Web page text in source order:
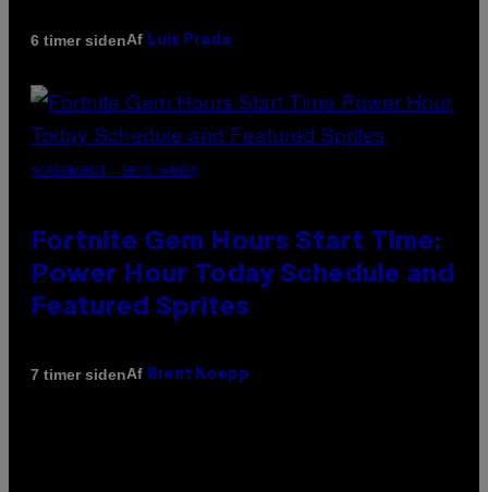
6 timer sidenAf Luis Prada
SCREENSHOT: EPIC GAMES
Fortnite Gem Hours Start Time:
Power Hour Today Schedule and
Featured Sprites
7 timer sidenAf Brent Koepp